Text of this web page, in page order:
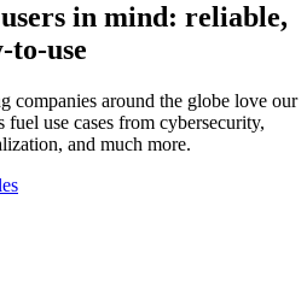
in mind: reliable,
to-use
companies around the globe love our
use cases from cybersecurity,
and much more.